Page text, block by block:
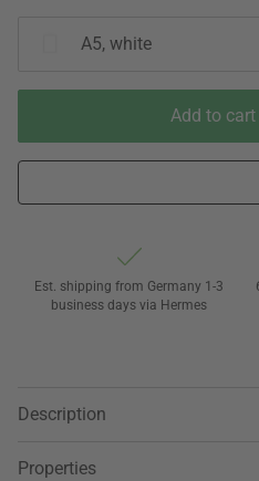
A5, white
Add to cart
Est. shipping from Germany 1-3
business days via Hermes
Description
Properties